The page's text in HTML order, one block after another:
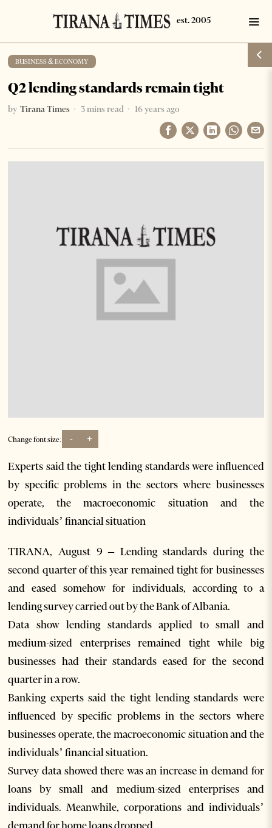
BUSINESS & ECONOMY
Q2 lending standards remain tight
by Tirana Times 3 mins read 16 years ago
Change font size: - +
Experts said the tight lending standards were influenced
by specific problems in the sectors where businesses
operate, the macroeconomic situation and the
individuals’ financial situation
TIRANA, August 9 – Lending standards during the
second quarter of this year remained tight for businesses
and eased somehow for individuals, according to a
lending survey carried out by the Bank of Albania.
Data show lending standards applied to small and
medium-sized enterprises remained tight while big
businesses had their standards eased for the second
quarter in a row.
Banking experts said the tight lending standards were
influenced by specific problems in the sectors where
businesses operate, the macroeconomic situation and the
individuals’ financial situation.
Survey data showed there was an increase in demand for
loans by small and medium-sized enterprises and
individuals. Meanwhile, corporations and individuals’